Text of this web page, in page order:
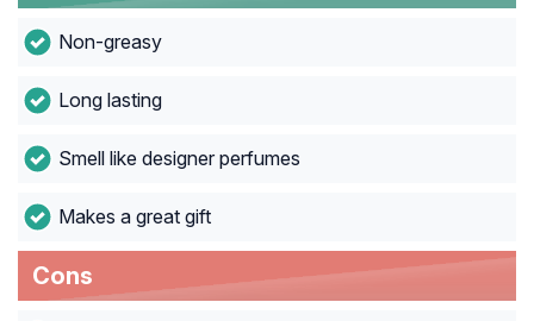
Non-greasy
Long lasting
Smell like designer perfumes
Makes a great gift
Cons